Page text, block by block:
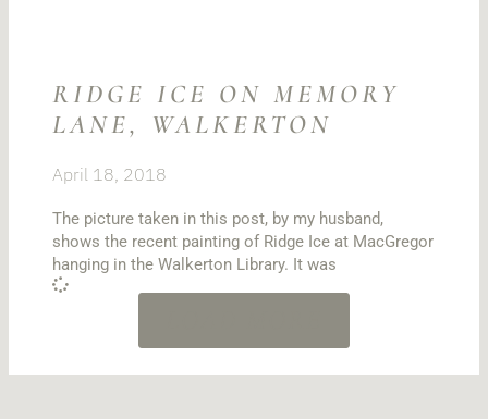
RIDGE ICE ON MEMORY
LANE, WALKERTON
April 18, 2018
The picture taken in this post, by my husband,
shows the recent painting of Ridge Ice at MacGregor
hanging in the Walkerton Library. It was